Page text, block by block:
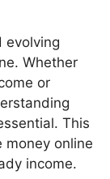
evolving
Whether
or
This
money online
income.